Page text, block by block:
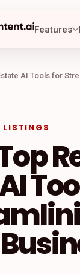
Features
LISTINGS